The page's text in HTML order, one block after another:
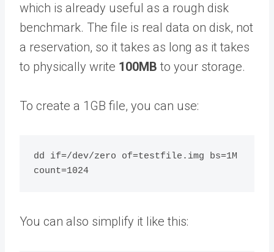
which is already useful as a rough disk
benchmark. The file is real data on disk, not
a reservation, so it takes as long as it takes
to physically write 100MB to your storage.
To create a 1GB file, you can use:
dd if=/dev/zero of=testfile.img bs=1M
count=1024
You can also simplify it like this: